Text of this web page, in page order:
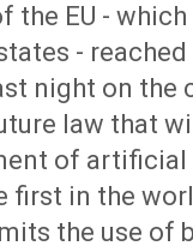
the EU -
-
night on the
law that
of
first in the
the use of